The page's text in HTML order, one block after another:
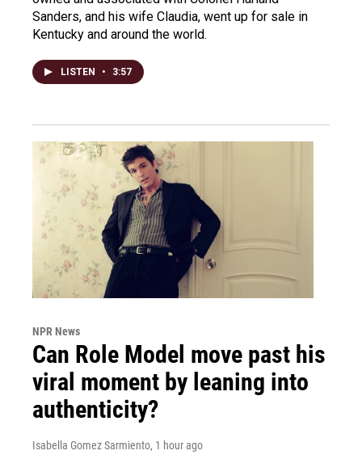
Sanders, and his wife Claudia, went up for sale in
Kentucky and around the world.
LISTEN • 3:57
NPR News
Can Role Model move past his
viral moment by leaning into
authenticity?
Isabella Gomez Sarmiento, 1 hour ago